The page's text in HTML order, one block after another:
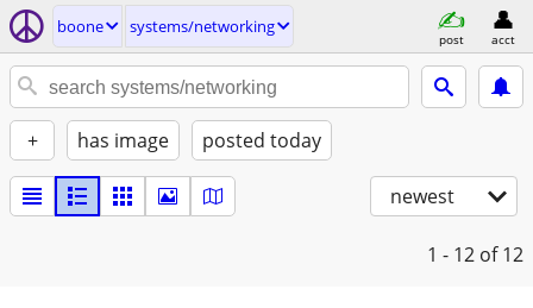
boone systems/networking
post acct
+ has image posted today
newest
1 - 12 of 12